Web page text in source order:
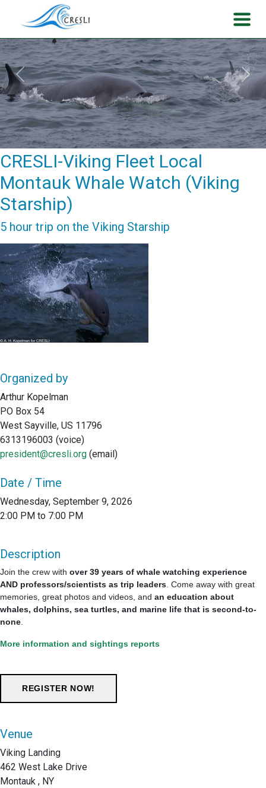
Previous Next
CRESLI-Viking Fleet Local
Montauk Whale Watch (Viking
Starship)
5 hour trip on the Viking Starship
Organized by
Arthur Kopelman
PO Box 54
West Sayville, US 11796
6313196003 (voice)
president@cresli.org (email)
Date / Time
Wednesday, September 9, 2026
2:00 PM to 7:00 PM
Description
Join the crew with over 39 years of whale watching experience
AND professors/scientists as trip leaders . Come away with great
memories, great photos and videos, and an education about
whales, dolphins, sea turtles, and marine life that is second-to-
none
More information and sightings reports
Venue
Viking Landing
462 West Lake Drive
Montauk , NY